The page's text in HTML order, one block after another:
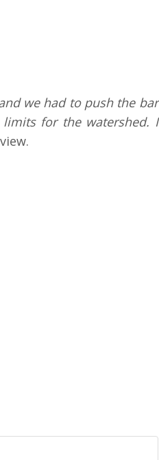
we had to push the bar
for the watershed. I